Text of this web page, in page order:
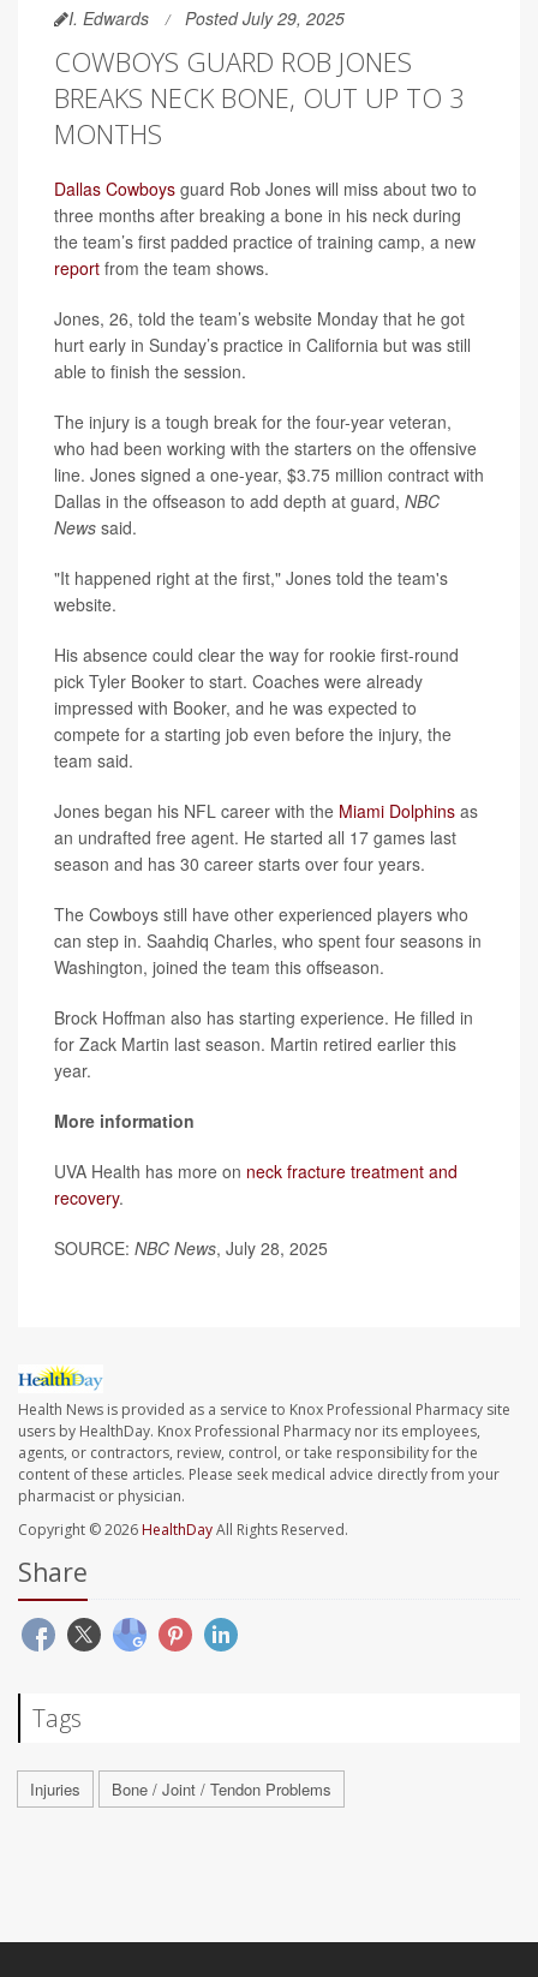
I. Edwards Posted July 29, 2025
COWBOYS GUARD ROB JONES
BREAKS NECK BONE, OUT UP TO 3
MONTHS
Dallas Cowboys guard Rob Jones will miss about two to
three months after breaking a bone in his neck during
the team’s first padded practice of training camp, a new
report from the team shows.
Jones, 26, told the team’s website Monday that he got
hurt early in Sunday’s practice in California but was still
able to finish the session.
The injury is a tough break for the four-year veteran,
who had been working with the starters on the offensive
line. Jones signed a one-year, $3.75 million contract with
Dallas in the offseason to add depth at guard, NBC
News said.
"It happened right at the first," Jones told the team's
website.
His absence could clear the way for rookie first-round
pick Tyler Booker to start. Coaches were already
impressed with Booker, and he was expected to
compete for a starting job even before the injury, the
team said.
Jones began his NFL career with the Miami Dolphins as
an undrafted free agent. He started all 17 games last
season and has 30 career starts over four years.
The Cowboys still have other experienced players who
can step in. Saahdiq Charles, who spent four seasons in
Washington, joined the team this offseason.
Brock Hoffman also has starting experience. He filled in
for Zack Martin last season. Martin retired earlier this
year.
More information
UVA Health has more on neck fracture treatment and
recovery.
SOURCE: NBC News, July 28, 2025
Health News is provided as a service to Knox Professional Pharmacy site
users by HealthDay. Knox Professional Pharmacy nor its employees,
agents, or contractors, review, control, or take responsibility for the
content of these articles. Please seek medical advice directly from your
pharmacist or physician.
Copyright © 2026HealthDayAll Rights Reserved.
Share
Tags
Injuries Bone / Joint / Tendon Problems